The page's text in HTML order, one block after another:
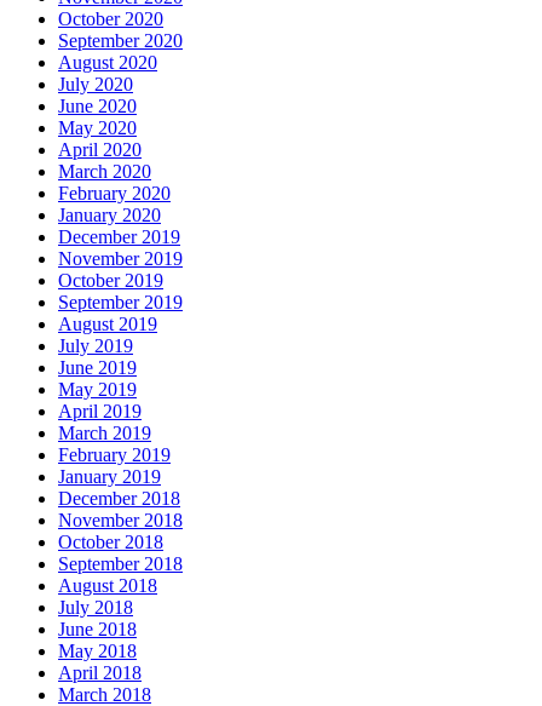
October 2020
September 2020
August 2020
July 2020
June 2020
May 2020
April 2020
March 2020
February 2020
January 2020
December 2019
November 2019
October 2019
September 2019
August 2019
July 2019
June 2019
May 2019
April 2019
March 2019
February 2019
January 2019
December 2018
November 2018
October 2018
September 2018
August 2018
July 2018
June 2018
May 2018
April 2018
March 2018